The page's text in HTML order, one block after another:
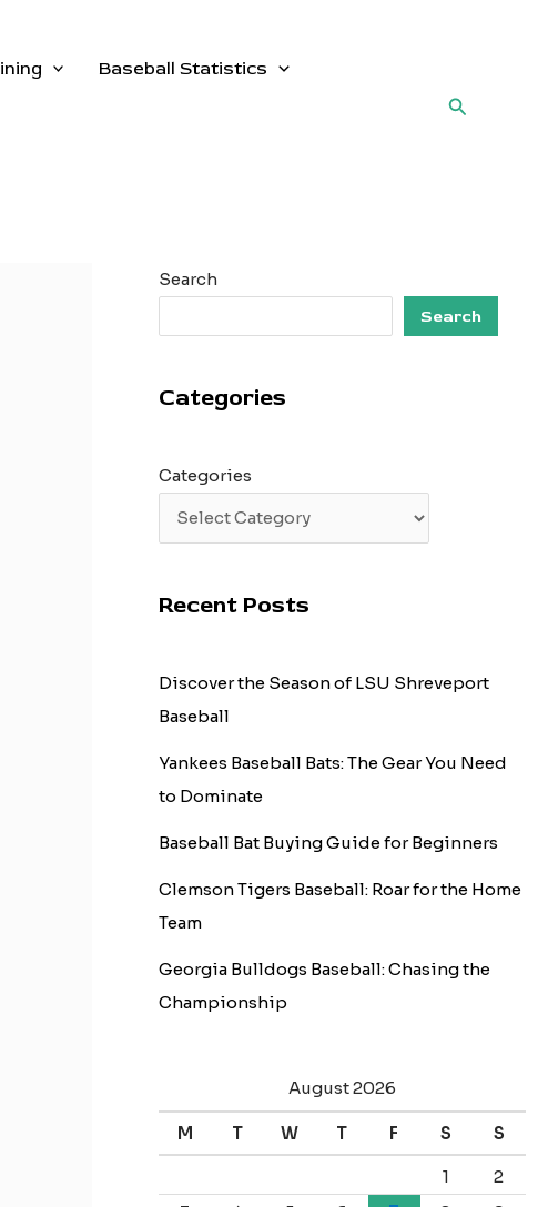
Baseball Statistics
Search
Search
Search
Categories
Categories
Recent Posts
Discover the Season of LSU Shreveport
Baseball
Yankees Baseball Bats: The Gear You Need
to Dominate
Baseball Bat Buying Guide for Beginners
Clemson Tigers Baseball: Roar for the Home
Team
Georgia Bulldogs Baseball: Chasing the
Championship
August 2026
M T W T F S S
1
2